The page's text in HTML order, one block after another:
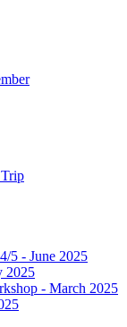
5 - June 2025
2025
- March 2025